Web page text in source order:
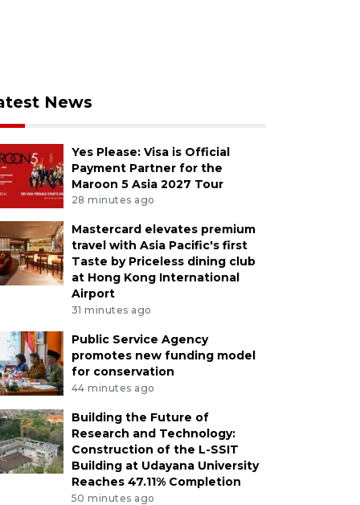
News
Yes Please: Visa is Official
Payment Partner for the
Maroon 5 Asia 2027 Tour
28 minutes ago
Mastercard elevates premium
travel with Asia Pacific's first
Taste by Priceless dining club
at Hong Kong International
Airport
31 minutes ago
Public Service Agency
promotes new funding model
for conservation
44 minutes ago
Building the Future of
Research and Technology:
Construction of the L-SSIT
Building at Udayana University
Reaches 47.11% Completion
50 minutes ago